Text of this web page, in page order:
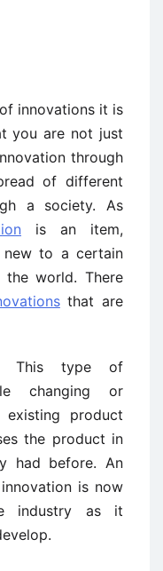
innovations it is
you are not just
through
of different
a society. As
is an item,
to a certain
world. There
that are
This type of
changing or
product
the product in
had before. An
is now
industry as it